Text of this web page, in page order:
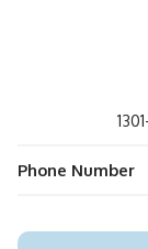
Phone Number